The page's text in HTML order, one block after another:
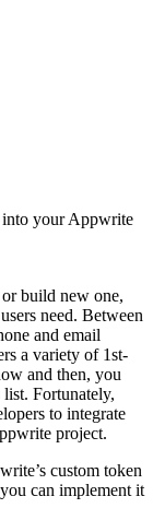
build new one,
need. Between
and email
a variety of 1st-
and then, you
Fortunately,
to integrate
project.
custom token
can implement it